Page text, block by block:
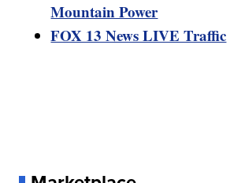
Mountain Power
FOX 13 News LIVE Traffic